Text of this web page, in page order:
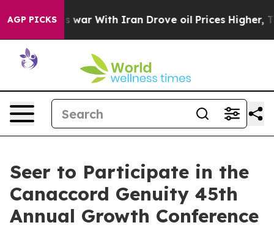
AGP PICKS
Didn’t As war With Iran Drove oil Prices Higher,
Seer to Participate in the
Canaccord Genuity 45th
Annual Growth Conference